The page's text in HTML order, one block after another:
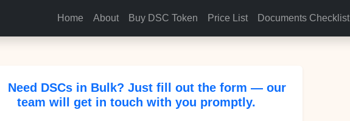
Home About Buy DSC Token Price List Documents Checklist
Need DSCs in Bulk? Just fill out the form — our
team will get in touch with you promptly.